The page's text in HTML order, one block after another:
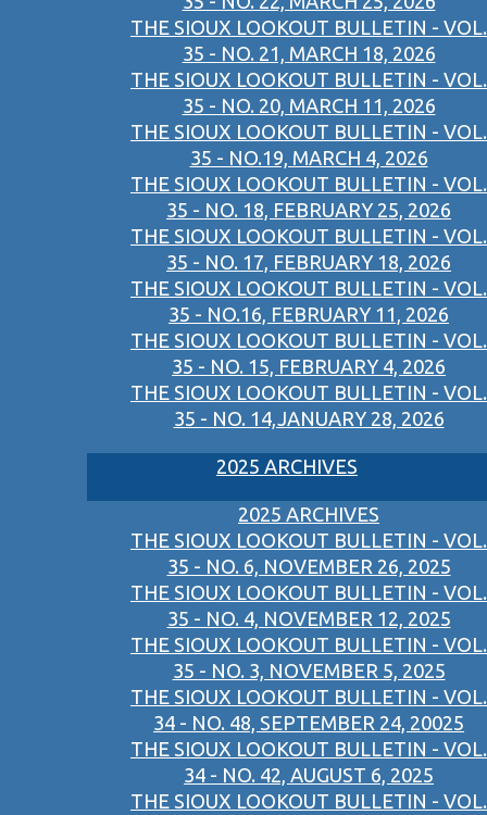
THE SIOUX LOOKOUT BULLETIN - VOL.
35 - NO. 21, MARCH 18, 2026
THE SIOUX LOOKOUT BULLETIN - VOL.
35 - NO. 20, MARCH 11, 2026
THE SIOUX LOOKOUT BULLETIN - VOL.
35 - NO.19, MARCH 4, 2026
THE SIOUX LOOKOUT BULLETIN - VOL.
35 - NO. 18, FEBRUARY 25, 2026
THE SIOUX LOOKOUT BULLETIN - VOL.
35 - NO. 17, FEBRUARY 18, 2026
THE SIOUX LOOKOUT BULLETIN - VOL.
35 - NO.16, FEBRUARY 11, 2026
THE SIOUX LOOKOUT BULLETIN - VOL.
35 - NO. 15, FEBRUARY 4, 2026
THE SIOUX LOOKOUT BULLETIN - VOL.
35 - NO. 14,JANUARY 28, 2026
2025 ARCHIVES
2025 ARCHIVES
THE SIOUX LOOKOUT BULLETIN - VOL.
35 - NO. 6, NOVEMBER 26, 2025
THE SIOUX LOOKOUT BULLETIN - VOL.
35 - NO. 4, NOVEMBER 12, 2025
THE SIOUX LOOKOUT BULLETIN - VOL.
35 - NO. 3, NOVEMBER 5, 2025
THE SIOUX LOOKOUT BULLETIN - VOL.
34 - NO. 48, SEPTEMBER 24, 20025
THE SIOUX LOOKOUT BULLETIN - VOL.
34 - NO. 42, AUGUST 6, 2025
THE SIOUX LOOKOUT BULLETIN - VOL.